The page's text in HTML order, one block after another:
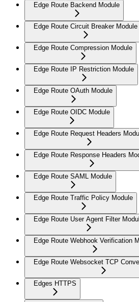
Edge Route Backend Module
Edge Route Circuit Breaker Module
Edge Route Compression Module
Edge Route IP Restriction Module
Edge Route OAuth Module
Edge Route OIDC Module
Edge Route Request Headers
Edge Route Response Headers
Edge Route SAML Module
Edge Route Traffic Policy Module
Edge Route User Agent Filter
Edge Route Webhook Verification
Edge Route Websocket TCP
Edges HTTPS